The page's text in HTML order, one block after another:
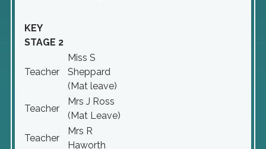
KEY
STAGE 2
Teacher
Miss S
Sheppard
(Mat leave)
Teacher
Mrs J Ross
(Mat Leave)
Teacher
Mrs R
Haworth